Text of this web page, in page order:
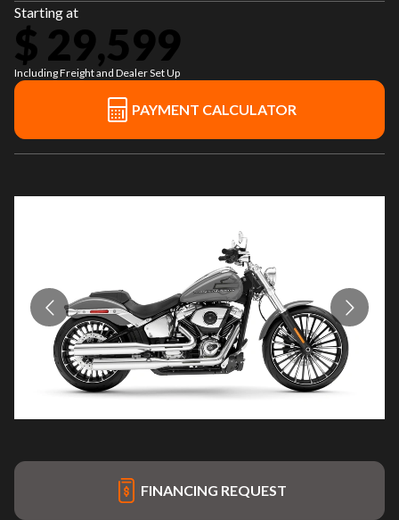
Starting at
$ 29,599
Including Freight and Dealer Set Up
PAYMENT CALCULATOR
FINANCING REQUEST